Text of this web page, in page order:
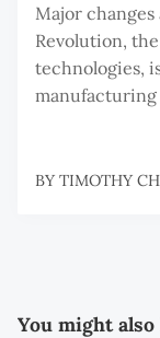
Major
Revolution,
technologies,
manufacturing
BY TIMOTHY
You might